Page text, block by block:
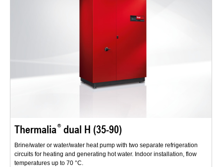
Thermalia dual H (35-90)
Brine/water or water/water heat pump with two separate refrigeration
circuits for heating and generating hot water. Indoor installation, flow
temperatures up to 70 °C.